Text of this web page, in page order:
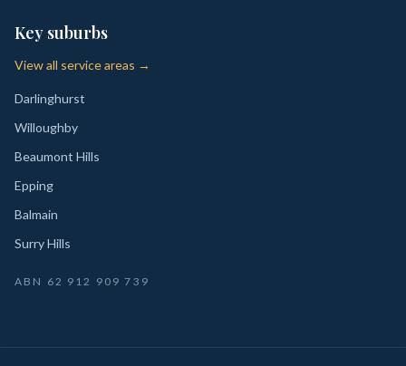
Key suburbs
View all service areas →
Darlinghurst
Willoughby
Beaumont Hills
Epping
Balmain
Surry Hills
ABN 62 912 909 739